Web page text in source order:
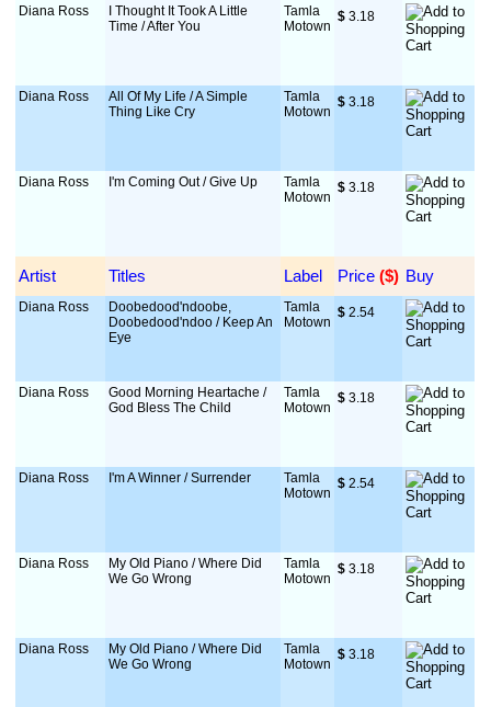
Diana Ross
I Thought It Took A Little
Time / After You
Tamla
Motown
$ 3.18
Diana Ross
All Of My Life / A Simple
Thing Like Cry
Tamla
Motown
$ 3.18
Diana Ross I'm Coming Out / Give Up
Tamla
Motown
$ 3.18
Artist Titles Label Price ($) Buy
Diana Ross
Doobedood'ndoobe,
Doobedood'ndoo / Keep An
Eye
Tamla
Motown
$ 2.54
Diana Ross
Good Morning Heartache /
God Bless The Child
Tamla
Motown
$ 3.18
Diana Ross I'm A Winner / Surrender
Tamla
Motown
$ 2.54
Diana Ross
My Old Piano / Where Did
We Go Wrong
Tamla
Motown
$ 3.18
Diana Ross
My Old Piano / Where Did
We Go Wrong
Tamla
Motown
$ 3.18